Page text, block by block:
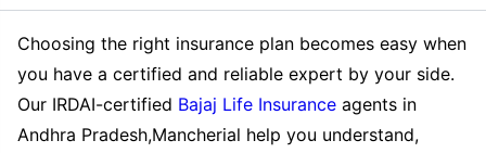
Choosing the right insurance plan becomes easy when
you have a certified and reliable expert by your side.
Our IRDAI-certified Bajaj Life Insurance agents in
Andhra Pradesh,Mancherial help you understand,